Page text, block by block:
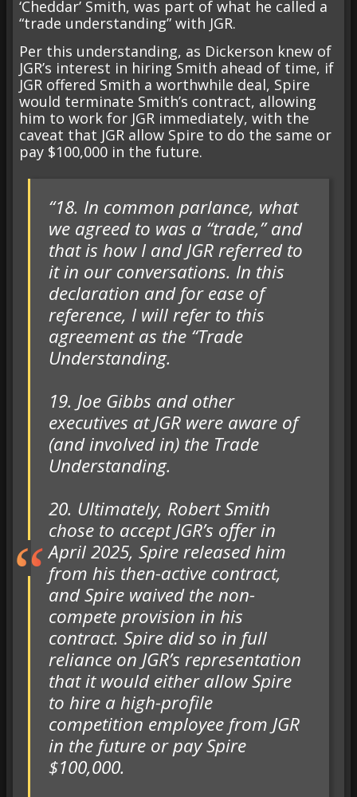
‘Cheddar’ Smith, was part of what he called a
“trade understanding” with JGR.
Per this understanding, as Dickerson knew of
JGR’s interest in hiring Smith ahead of time, if
JGR offered Smith a worthwhile deal, Spire
would terminate Smith’s contract, allowing
him to work for JGR immediately, with the
caveat that JGR allow Spire to do the same or
pay $100,000 in the future.
“18. In common parlance, what
we agreed to was a “trade,” and
that is how I and JGR referred to
it in our conversations. In this
declaration and for ease of
reference, I will refer to this
agreement as the “Trade
Understanding.
19. Joe Gibbs and other
executives at JGR were aware of
(and involved in) the Trade
Understanding.
20. Ultimately, Robert Smith
chose to accept JGR’s offer in
April 2025, Spire released him
from his then-active contract,
and Spire waived the non-
compete provision in his
contract. Spire did so in full
reliance on JGR’s representation
that it would either allow Spire
to hire a high-profile
competition employee from JGR
in the future or pay Spire
$100,000.